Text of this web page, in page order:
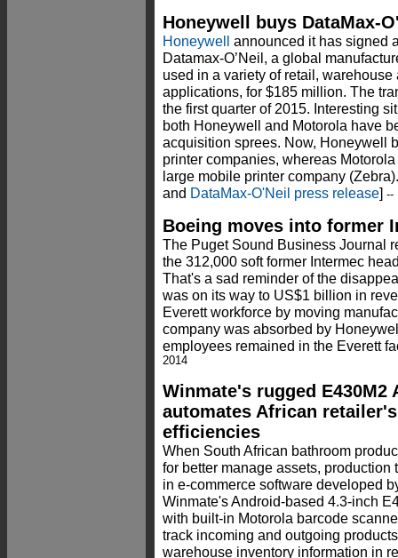
Honeywell buys DataMax-
Honeywell
announced it has signed
Datamax-O’Neil, a global
used in a variety of retail,
applications, for $185 million. The
the first quarter of 2015. Interesting
both Honeywell and Motorola have
acquisition sprees. Now, Honeywell
printer companies, whereas
large mobile printer company
and DataMax-O'Neil press release] --
Boeing moves into former
The Puget Sound Business Journal
the 312,000 soft former Intermec
That's a sad reminder of the
was on its way to US$1 billion in
Everett workforce by moving
company was absorbed by
employees remained in the Everett
2014
Winmate's rugged E430M2
automates African
efficiencies
When South African bathroom
for better manage assets,
in e-commerce software developed
Winmate's Android-based 4.3-inch
with built-in Motorola barcode
track incoming and outgoing
warehouse inventory information in